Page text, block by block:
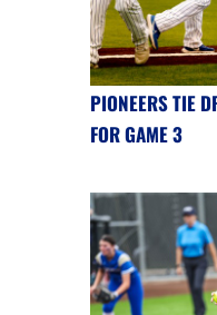
PIONEERS TIE
FOR GAME 3